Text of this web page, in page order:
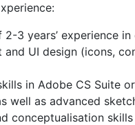
2-3 years’ experience in
UI design (icons,
in Adobe CS Suite
well as advanced
conceptualisation